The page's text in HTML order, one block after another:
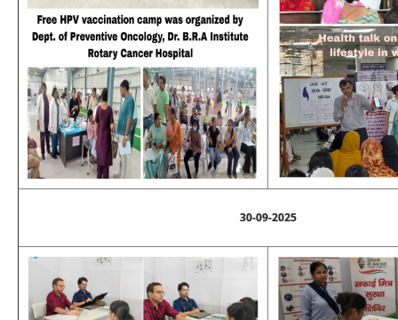
30-09-2025